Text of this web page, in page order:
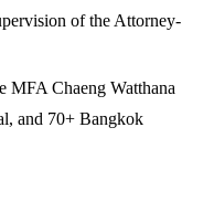
of the Attorney-
MFA Chaeng Watthana
and 70+ Bangkok